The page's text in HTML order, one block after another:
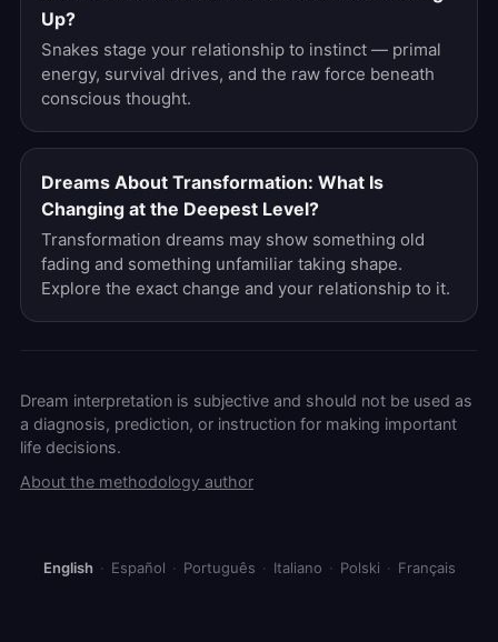
Up?
Snakes stage your relationship to instinct — primal
energy, survival drives, and the raw force beneath
conscious thought.
Dreams About Transformation: What Is
Changing at the Deepest Level?
Transformation dreams may show something old
fading and something unfamiliar taking shape.
Explore the exact change and your relationship to it.
Dream interpretation is subjective and should not be used as
a diagnosis, prediction, or instruction for making important
life decisions.
About the methodology author
English · Español · Português · Italiano · Polski · Français